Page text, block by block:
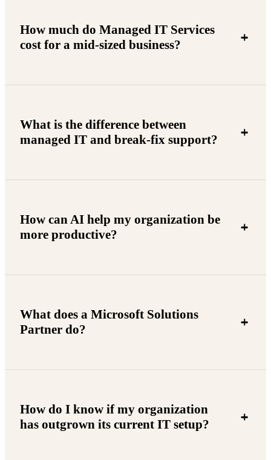
How much do Managed IT Services
cost for a mid-sized business?
What is the difference between
managed IT and break-fix support?
How can AI help my organization be
more productive?
What does a Microsoft Solutions
Partner do?
How do I know if my organization
has outgrown its current IT setup?